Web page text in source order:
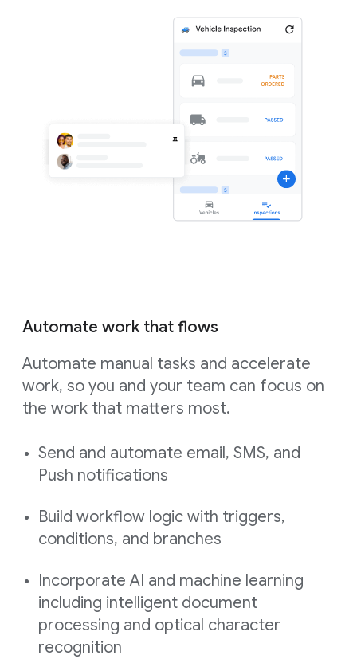
Automate work that flows
Automate manual tasks and accelerate
work, so you and your team can focus on
the work that matters most.
Send and automate email, SMS, and
Push notifications
Build workflow logic with triggers,
conditions, and branches
Incorporate AI and machine learning
including intelligent document
processing and optical character
recognition